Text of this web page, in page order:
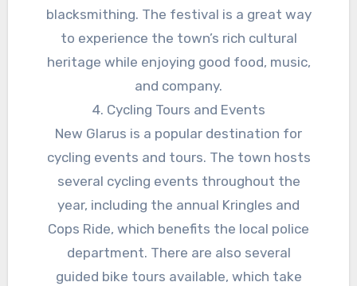
blacksmithing. The festival is a great way
to experience the town’s rich cultural
heritage while enjoying good food, music,
and company.
4. Cycling Tours and Events
New Glarus is a popular destination for
cycling events and tours. The town hosts
several cycling events throughout the
year, including the annual Kringles and
Cops Ride, which benefits the local police
department. There are also several
guided bike tours available, which take